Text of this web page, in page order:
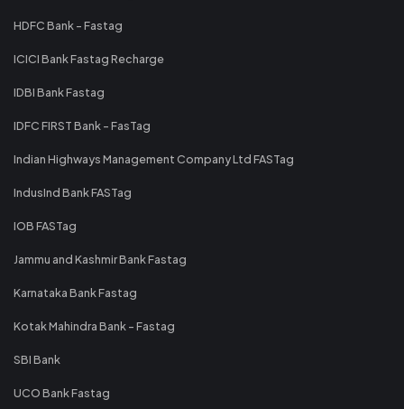
HDFC Bank - Fastag
ICICI Bank Fastag Recharge
IDBI Bank Fastag
IDFC FIRST Bank - FasTag
Indian Highways Management Company Ltd FASTag
IndusInd Bank FASTag
IOB FASTag
Jammu and Kashmir Bank Fastag
Karnataka Bank Fastag
Kotak Mahindra Bank - Fastag
SBI Bank
UCO Bank Fastag